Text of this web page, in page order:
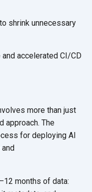
shrink unnecessary
accelerated CI/CD
more than just
approach. The
for deploying AI
months of data: